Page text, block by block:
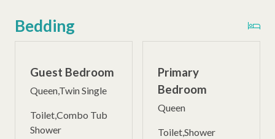
Bedding
Guest Bedroom
Queen,Twin Single
Toilet,Combo Tub
Shower
Primary
Bedroom
Queen
Toilet,Shower